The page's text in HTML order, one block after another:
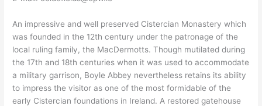
An impressive and well preserved Cistercian Monastery which
was founded in the 12th century under the patronage of the
local ruling family, the MacDermotts. Though mutilated during
the 17th and 18th centuries when it was used to accommodate
a military garrison, Boyle Abbey nevertheless retains its ability
to impress the visitor as one of the most formidable of the
early Cistercian foundations in Ireland. A restored gatehouse